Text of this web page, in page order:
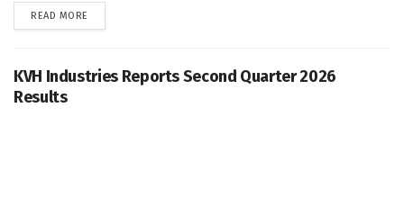
READ MORE
KVH Industries Reports Second Quarter 2026
Results